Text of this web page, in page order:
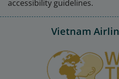
accessibility guidelines.
Vietnam